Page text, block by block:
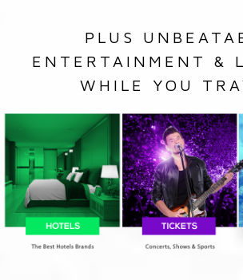
PLUS
ENTERTAINMENT &
WHILE YOU